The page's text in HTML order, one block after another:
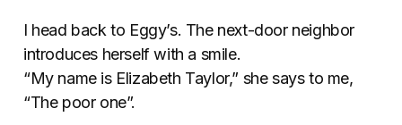
I head back to Eggy’s. The next-door neighbor
introduces herself with a smile.
“My name is Elizabeth Taylor,” she says to me,
“The poor one”.